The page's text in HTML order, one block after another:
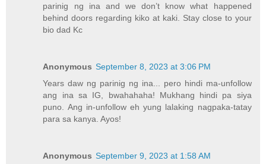
parinig ng ina and we don’t know what happened
behind doors regarding kiko at kaki. Stay close to your
bio dad Kc
Anonymous September 8, 2023 at 3:06 PM
Years daw ng parinig ng ina... pero hindi ma-unfollow
ang ina sa IG, bwahahaha! Mukhang hindi pa siya
puno. Ang in-unfollow eh yung lalaking nagpaka-tatay
para sa kanya. Ayos!
Anonymous September 9, 2023 at 1:58 AM